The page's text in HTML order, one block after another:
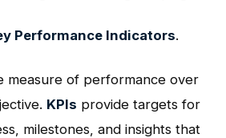
Performance Indicators.
measure of performance over
KPIs provide targets for
milestones, and insights that